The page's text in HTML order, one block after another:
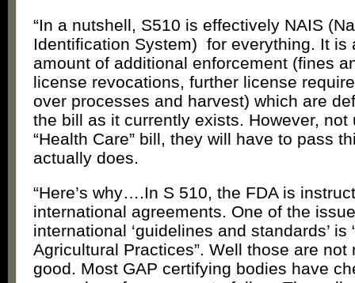
“In a nutshell, S510 is effectively NAIS
Identification System) for everything. It is
amount of additional enforcement (fines
license revocations, further license
over processes and harvest) which are
the bill as it currently exists. However, not
“Health Care” bill, they will have to pass
actually does.
“Here’s why….In S 510, the FDA is
international agreements. One of the
international ‘guidelines and standards’ is
Agricultural Practices”. Well those are not
good. Most GAP certifying bodies have